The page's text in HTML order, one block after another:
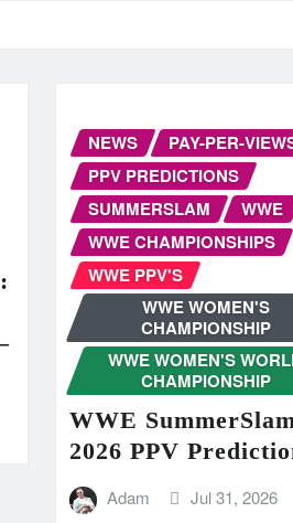
NEWS
PAY-PER-
PPV PREDICTIONS
SUMMERSLAM
WWE
WWE CHAMPIONSHIPS
WWE PPV'S
WWE WOMEN'S
CHAMPIONSHIP
WWE WOMEN'S
CHAMPIONSHIP
WWE
2026 PPV
Adam Jul 31, 2026